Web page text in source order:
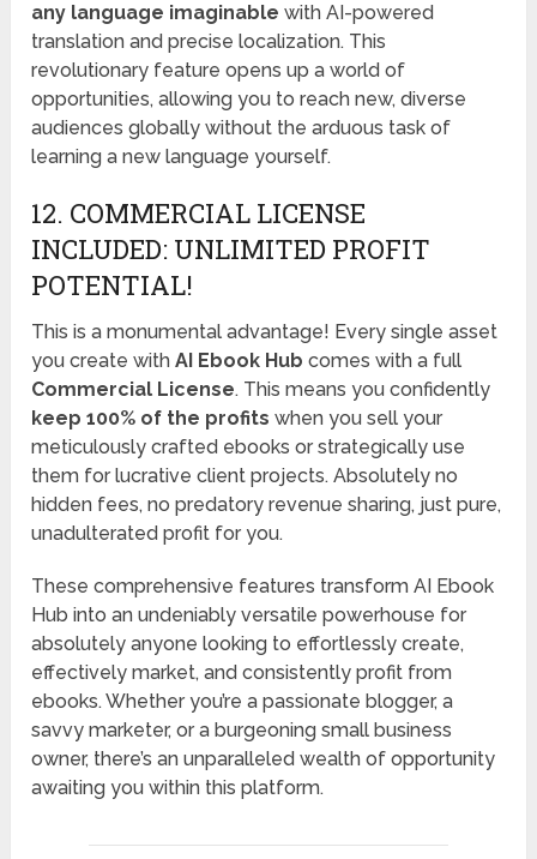
any language imaginable with AI-powered
translation and precise localization. This
revolutionary feature opens up a world of
opportunities, allowing you to reach new, diverse
audiences globally without the arduous task of
learning a new language yourself.
12. COMMERCIAL LICENSE
INCLUDED: UNLIMITED PROFIT
POTENTIAL!
This is a monumental advantage! Every single asset
you create withAI Ebook Hub comes with a full
Commercial License. This means you confidently
keep 100% of the profits when you sell your
meticulously crafted ebooks or strategically use
them for lucrative client projects. Absolutely no
hidden fees, no predatory revenue sharing, just pure,
unadulterated profit for you.
These comprehensive features transform AI Ebook
Hub into an undeniably versatile powerhouse for
absolutely anyone looking to effortlessly create,
effectively market, and consistently profit from
ebooks. Whether you’re a passionate blogger, a
savvy marketer, or a burgeoning small business
owner, there’s an unparalleled wealth of opportunity
awaiting you within this platform.